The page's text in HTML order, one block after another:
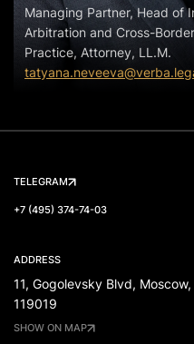
Managing Partner, Head of
Arbitration and Cross-
Practice, Attorney, LL.M.
TELEGRAM
+7 (495) 374-74-03
ADDRESS
11, Gogolevsky Blvd, Moscow,
119019
SHOW ON MAP